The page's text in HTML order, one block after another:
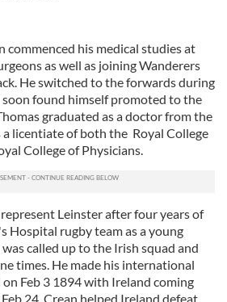
commenced his medical studies at
as well as joining Wanderers
He switched to the forwards during
soon found himself promoted to the
graduated as a doctor from the
a licentiate of both the Royal College
College of Physicians.
Leinster after four years of
Hospital rugby team as a young
called up to the Irish squad and
times. He made his international
Feb 3 1894 with Ireland coming
24, Crean helped Ireland defeat